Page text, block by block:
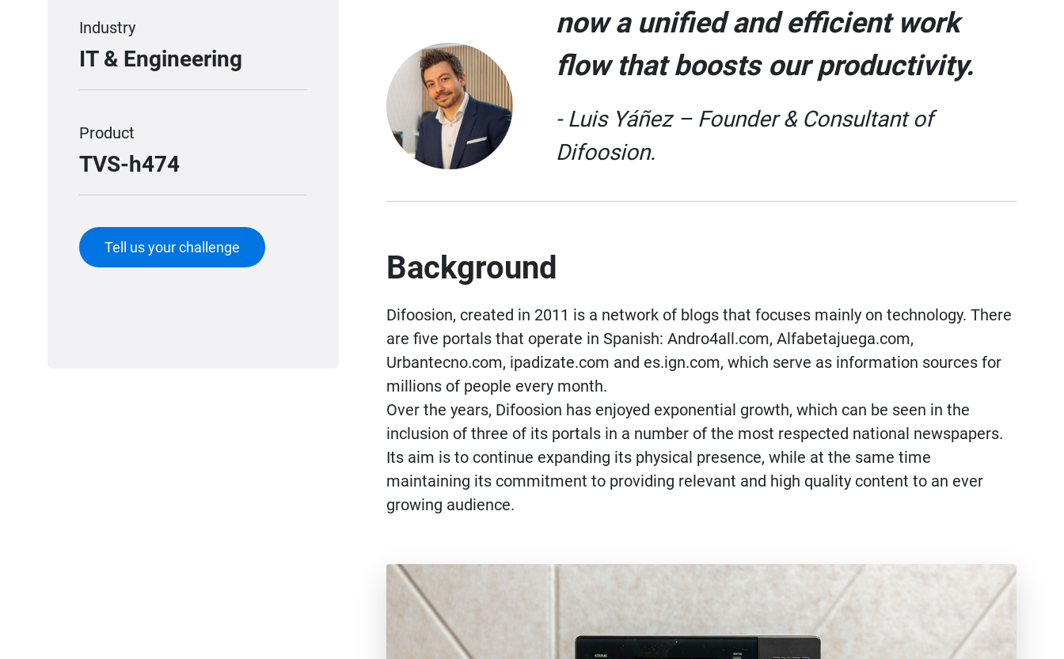
Industry
IT & Engineering
Product
TVS-h474
Tell us your challenge
now a unified and efficient work
flow that boosts our productivity.
- Luis Yáñez – Founder & Consultant of
Difoosion.
Background
Difoosion, created in 2011 is a network of blogs that focuses mainly on technology. There
are five portals that operate in Spanish: Andro4all.com, Alfabetajuega.com,
Urbantecno.com, ipadizate.com and es.ign.com, which serve as information sources for
millions of people every month.
Over the years, Difoosion has enjoyed exponential growth, which can be seen in the
inclusion of three of its portals in a number of the most respected national newspapers.
Its aim is to continue expanding its physical presence, while at the same time
maintaining its commitment to providing relevant and high quality content to an ever
growing audience.